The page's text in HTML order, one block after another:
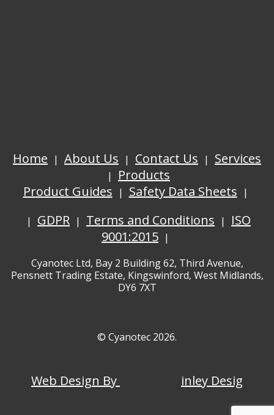
Home About Us Contact Us
Services
Products
Product Guides
Safety Data Sheets
GDPR
Terms and Conditions
ISO
9001:2015
Cyanotec Ltd, Bay 2 Building 62, Third Avenue,
Pensnett Trading Estate, Kingswinford, West Midlands,
DY6 7XT
© Cyanotec 2026.
Web Design By inley Desig